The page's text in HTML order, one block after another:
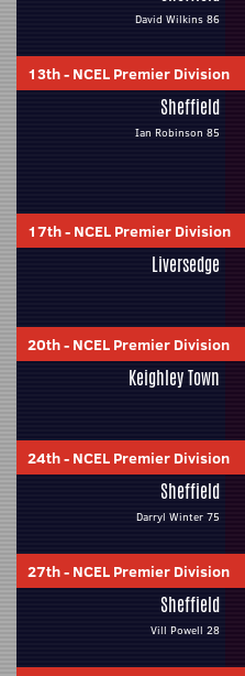
David Wilkins 86
13th- NCEL Premier Division
Sheffield
Ian Robinson 85
17th- NCEL Premier Division
Liversedge
20th- NCEL Premier Division
Keighley Town
24th- NCEL Premier Division
Sheffield
Darryl Winter 75
27th- NCEL Premier Division
Sheffield
Vill Powell 28